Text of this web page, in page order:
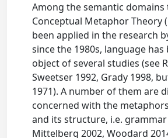
Among the semantic domains
Conceptual Metaphor Theory
been applied in the research
since the 1980s, language has
object of several studies (see
Sweetser 1992, Grady 1998,
1971). A number of them are
concerned with the
and its structure, i.e. grammar
Mittelberg 2002, Woodard